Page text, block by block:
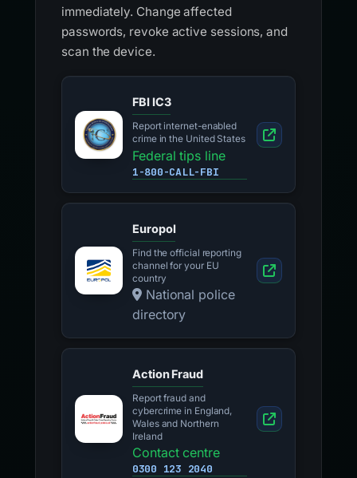
immediately. Change affected
passwords, revoke active sessions, and
scan the device.
FBI IC3
Report internet-enabled
crime in the United States
Federal tips line
1-800-CALL-FBI
Europol
Find the official reporting
channel for your EU
country
National police
directory
Action Fraud
Report fraud and
cybercrime in England,
Wales and Northern
Ireland
Contact centre
0300 123 2040